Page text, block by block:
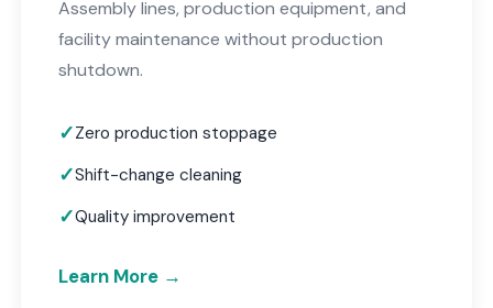
Assembly lines, production equipment, and
facility maintenance without production
shutdown.
Zero production stoppage
Shift-change cleaning
Quality improvement
Learn More →